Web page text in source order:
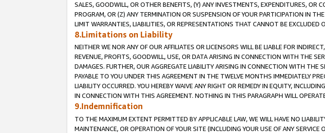
SALES, GOODWILL, OR OTHER BENEFITS, (Y) ANY INVESTMENTS, EXPENDITURES,
PROGRAM, OR (Z) ANY TERMINATION OR SUSPENSION OF YOUR PARTICIPATION IN
LIMIT WARRANTIES, LIABILITIES, OR REPRESENTATIONS THAT CANNOT BE EXCLUDED
8.Limitations on Liability
NEITHER WE NOR ANY OF OUR AFFILIATES OR LICENSORS WILL BE LIABLE FOR
REVENUE, PROFITS, GOODWILL, USE, OR DATA ARISING IN CONNECTION WITH THE
DAMAGES. FURTHER, OUR AGGREGATE LIABILITY ARISING IN CONNECTION WITH THE
PAYABLE TO YOU UNDER THIS AGREEMENT IN THE TWELVE MONTHS IMMEDIATELY
LIABILITY OCCURRED. YOU HEREBY WAIVE ANY RIGHT OR REMEDY IN EQUITY,
IN CONNECTION WITH THIS AGREEMENT. NOTHING IN THIS PARAGRAPH WILL
9.Indemnification
TO THE MAXIMUM EXTENT PERMITTED BY APPLICABLE LAW, WE WILL HAVE NO
MAINTENANCE, OR OPERATION OF YOUR SITE (INCLUDING YOUR USE OF ANY